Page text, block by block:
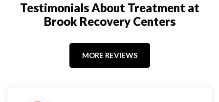
Testimonials About Treatment at
Brook Recovery Centers
MORE REVIEWS